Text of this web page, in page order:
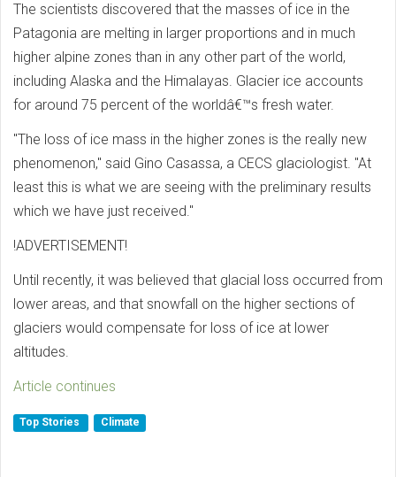
The scientists discovered that the masses of ice in the
Patagonia are melting in larger proportions and in much
higher alpine zones than in any other part of the world,
including Alaska and the Himalayas. Glacier ice accounts
for around 75 percent of the worldâ€™s fresh water.
"The loss of ice mass in the higher zones is the really new
phenomenon," said Gino Casassa, a CECS glaciologist. "At
least this is what we are seeing with the preliminary results
which we have just received."
!ADVERTISEMENT!
Until recently, it was believed that glacial loss occurred from
lower areas, and that snowfall on the higher sections of
glaciers would compensate for loss of ice at lower
altitudes.
Article continues
Top Stories Climate